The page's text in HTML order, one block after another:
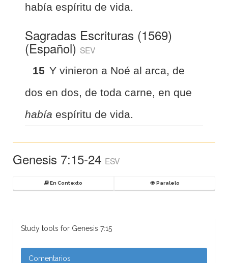
había espíritu de vida.
Sagradas Escrituras (1569)
(Español) SEV
15 Y vinieron a Noé al arca, de
dos en dos, de toda carne, en que
había espíritu de vida.
Genesis 7:15-24 ESV
En Contexto Paralelo
Study tools for Genesis 7:15
Comentarios